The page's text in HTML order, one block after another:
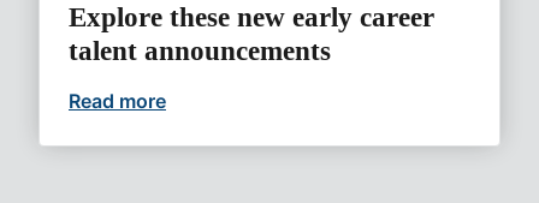
Explore these new early career
talent announcements
Read more